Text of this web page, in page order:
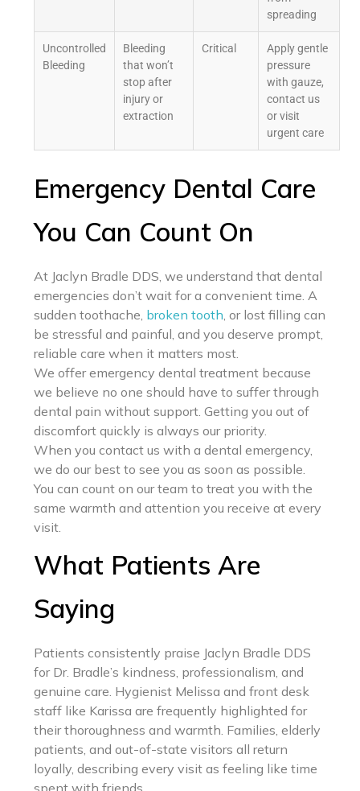
spreading
Uncontrolled
Bleeding
Bleeding
that won’t
stop after
injury or
extraction
Critical
Apply gentle
pressure
with gauze,
contact us
or visit
urgent care
Emergency Dental Care
You Can Count On
At Jaclyn Bradle DDS, we understand that dental
emergencies don’t wait for a convenient time. A
sudden toothache, broken tooth , or lost filling can
be stressful and painful, and you deserve prompt,
reliable care when it matters most.
We offer emergency dental treatment because
we believe no one should have to suffer through
dental pain without support. Getting you out of
discomfort quickly is always our priority.
When you contact us with a dental emergency,
we do our best to see you as soon as possible.
You can count on our team to treat you with the
same warmth and attention you receive at every
visit.
What Patients Are
Saying
Patients consistently praise Jaclyn Bradle DDS
for Dr. Bradle’s kindness, professionalism, and
genuine care. Hygienist Melissa and front desk
staff like Karissa are frequently highlighted for
their thoroughness and warmth. Families, elderly
patients, and out-of-state visitors all return
loyally, describing every visit as feeling like time
spent with friends.